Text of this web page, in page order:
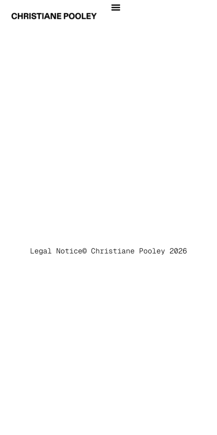
Legal Notice© Christiane Pooley 2026